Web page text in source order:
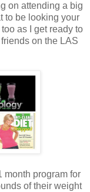
on attending a big
to be looking your
as I get ready to
on the LAS
month program for
of their weight